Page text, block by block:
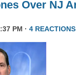
Over NJ
PM · 4 REACTIONS